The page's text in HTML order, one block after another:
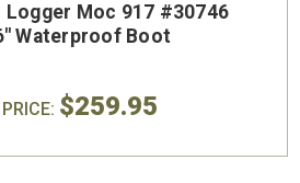
Logger Moc 917 #30746
Waterproof Boot
$259.95